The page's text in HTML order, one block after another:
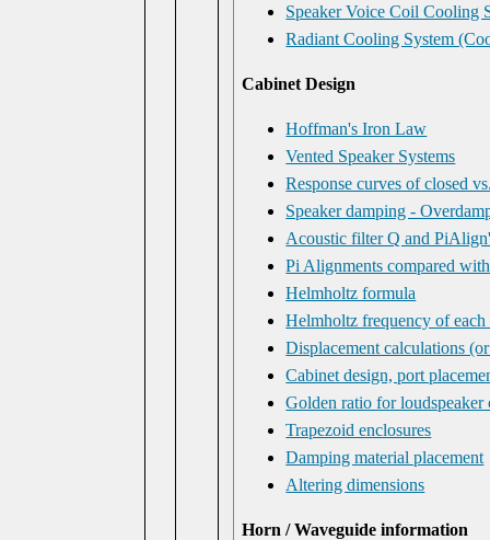
Speaker Voice Coil Cooling
Radiant Cooling System
Cabinet Design
Hoffman's Iron Law
Vented Speaker Systems
Response curves of closed
Speaker damping -
Acoustic filter Q and
Pi Alignments compared
Helmholtz formula
Helmholtz frequency of each
Displacement calculations
Cabinet design, port
Golden ratio for loudspeaker
Trapezoid enclosures
Damping material placement
Altering dimensions
Horn / Waveguide information